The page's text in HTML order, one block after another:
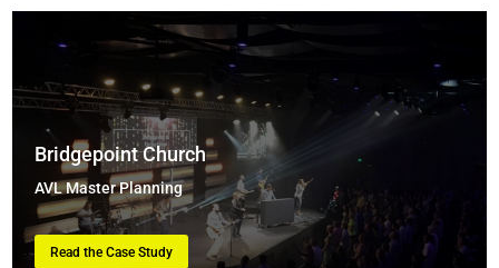
Bridgepoint Church
AVL Master Planning
Read the Case Study